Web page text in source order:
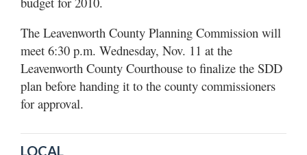
The Leavenworth County Planning Commission will
meet 6:30 p.m. Wednesday, Nov. 11 at the
Leavenworth County Courthouse to finalize the SDD
plan before handing it to the county commissioners
for approval.
LOCAL